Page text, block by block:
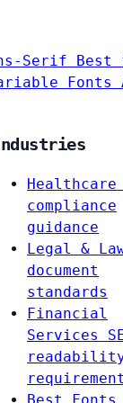
Serif Best
Fonts
Healthcare
compliance
guidance
Legal &
document
standards
Financial
Services